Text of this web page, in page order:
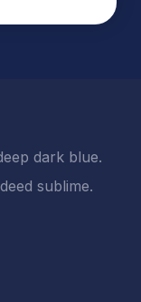
dark blue.
sublime.